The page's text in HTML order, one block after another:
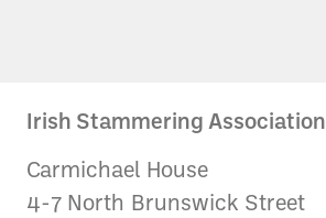
Irish Stammering Association
Carmichael House
4-7 North Brunswick Street